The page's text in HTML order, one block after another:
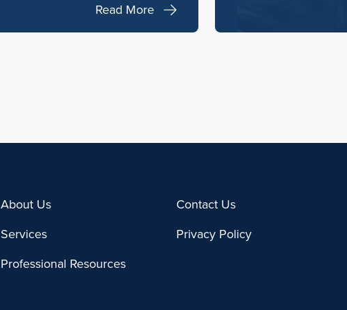
Read More
About Us
Services
Professional Resources
Contact Us
Privacy Policy